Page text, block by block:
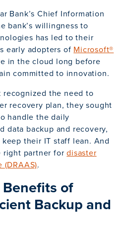
Bank’s Chief Information
bank’s willingness to
has led to their
early adopters of Microsoft®
in the cloud long before
committed to innovation.
recognized the need to
recovery plan, they sought
handle the daily
data backup and recovery,
their IT staff lean. And
right partner fordisaster
(DRAAS).
of
Backup and